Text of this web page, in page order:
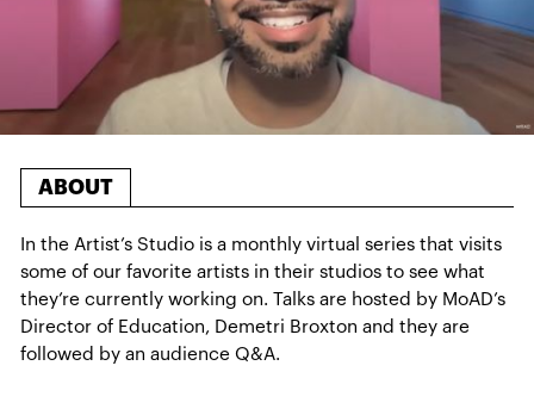
ABOUT
In the Artist’s Studio is a monthly virtual series that visits
some of our favorite artists in their studios to see what
they’re currently working on. Talks are hosted by MoAD’s
Director of Education, Demetri Broxton and they are
followed by an audience Q&A.